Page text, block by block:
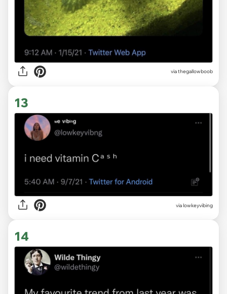
via thegallowboob
13
vialowkeyvibing
14